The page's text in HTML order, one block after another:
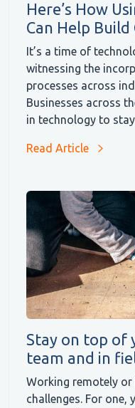
Here’s How
Can Help
It’s a time of
witnessing the
processes across
Businesses across
in technology to
Read Article
Stay on top of
team and in
Working remotely
challenges. For one,